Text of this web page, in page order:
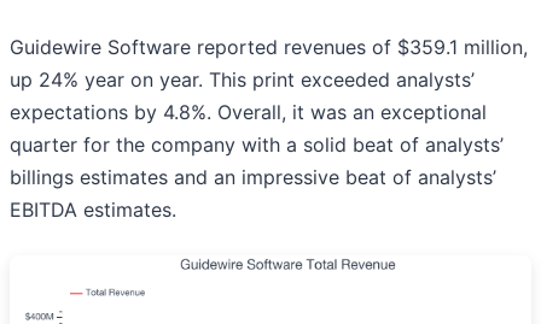
Guidewire Software reported revenues of $359.1 million,
up 24% year on year. This print exceeded analysts’
expectations by 4.8%. Overall, it was an exceptional
quarter for the company with a solid beat of analysts’
billings estimates and an impressive beat of analysts’
EBITDA estimates.